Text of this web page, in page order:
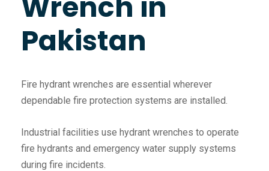
Pakistan
Fire hydrant wrenches are essential wherever
dependable fire protection systems are installed.
Industrial facilities use hydrant wrenches to operate
fire hydrants and emergency water supply systems
during fire incidents.